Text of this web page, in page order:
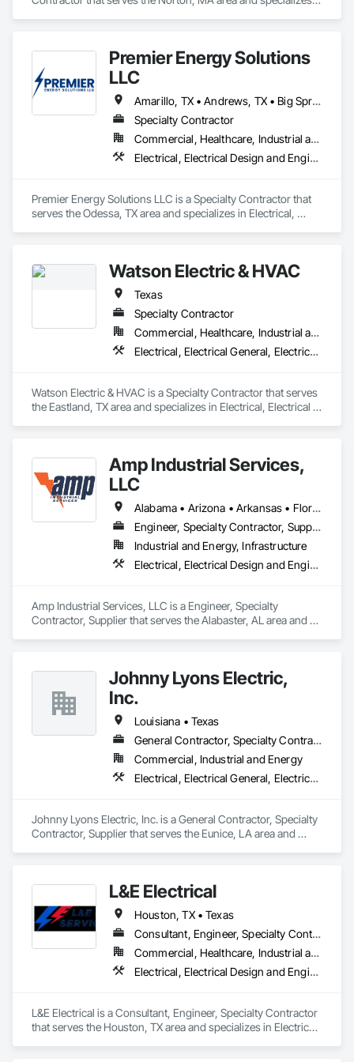
Premier Energy Solutions
LLC
Amarillo, TX • Andrews, TX • Big Spring, TX • Brownfield, TX • Crane, TX • Fort Stockton, TX • Gail, TX • Gardendale, TX • Kermit, TX • Lamesa, TX • Lubbock, TX • Midland, TX • Odessa, TX • Pecos, TX • Pyote, TX • Seminole, TX • Stanton, TX • Texas
Specialty Contractor
Commercial, Healthcare, Industrial and Energy
Electrical, Electrical Design and Engineering, Electrical General, Electrical Power Generation, Electrical Utilities High and Medium Voltage Distribution, Facility Electrical Power Generating and Storing Equipment
Premier Energy Solutions LLC is a Specialty Contractor that
serves the Odessa, TX area and specializes in Electrical,
Generating and Storing Equipment.
Watson Electric & HVAC
Texas
Specialty Contractor
Commercial, Healthcare, Industrial and Energy, Infrastructure, Institutional, Residential
Electrical, Electrical General, Electrical Power Generation, Facility Electrical Power Generating and Storing Equipment, Instrumentation and Control For Electrical Systems, Integrated Automation Systems For Electrical
Watson Electric & HVAC is a Specialty Contractor that serves
the Eastland, TX area and specializes in Electrical, Electrical
Systems For Electrical.Amp Industrial Services,
LLC
Alabama • Arizona • Arkansas • Florida • Georgia • Kentucky • Louisiana • Maryland • Massachusetts • Michigan • Mississippi • Nevada • North Carolina • South Carolina • Tennessee • Texas • Virginia • Washington • West Virginia
Engineer, Specialty Contractor, Supplier
Industrial and Energy, Infrastructure
Electrical, Electrical Design and Engineering, Electrical General, Electrical Power Generation, Electrical Utilities High and Medium Voltage Distribution, Facility Electrical Power Generating and Storing Equipment
Amp Industrial Services, LLC is a Engineer, Specialty
Contractor, Supplier that serves the Alabaster, AL area and
Electrical Power Generating and Storing Equipment.
Johnny Lyons Electric,
Inc.
Louisiana • Texas
General Contractor, Specialty Contractor, Supplier
Commercial, Industrial and Energy
Electrical, Electrical General, Electrical Power Generation, Electrical Utilities High and Medium Voltage Distribution, Facility Electrical Power Generating and Storing Equipment, Temporary Electricity
Johnny Lyons Electric, Inc. is a General Contractor, Specialty
Contractor, Supplier that serves the Eunice, LA area and
Equipment, Temporary Electricity.
L&E Electrical
Houston, TX • Texas
Consultant, Engineer, Specialty Contractor
Commercial, Healthcare, Industrial and Energy, Infrastructure, Institutional, Residential
Electrical, Electrical Design and Engineering, Electrical General, Electrical Power Generation, Electrical Utilities High and Medium Voltage Distribution, Facility Electrical Power Generating and Storing Equipment
L&E Electrical is a Consultant, Engineer, Specialty Contractor
that serves the Houston, TX area and specializes in Electrical,